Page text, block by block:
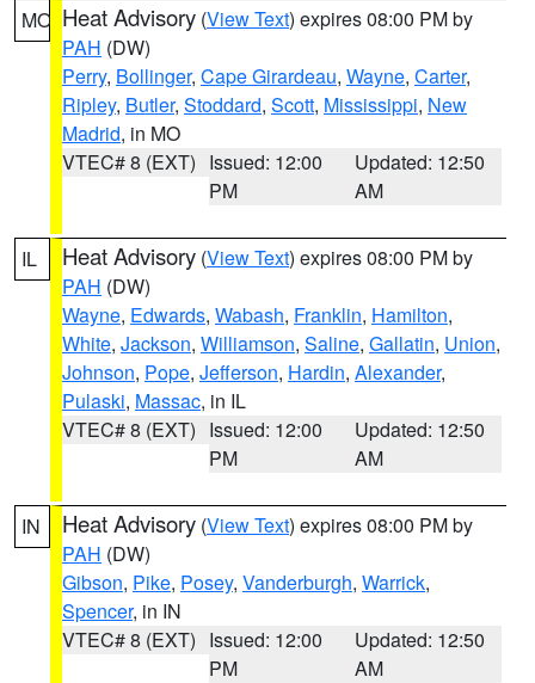
MO Heat Advisory (View Text) expires 08:00 PM by
PAH (DW)
Perry, Bollinger, Cape Girardeau, Wayne, Carter,
Ripley, Butler, Stoddard, Scott, Mississippi, New
Madrid, in MO
VTEC# 8 (EXT) Issued: 12:00
PM
Updated: 12:50
AM
IL Heat Advisory (View Text) expires 08:00 PM by
PAH (DW)
Wayne, Edwards, Wabash, Franklin, Hamilton,
White, Jackson, Williamson, Saline, Gallatin, Union,
Johnson, Pope, Jefferson, Hardin, Alexander,
Pulaski, Massac, in IL
VTEC# 8 (EXT) Issued: 12:00
PM
Updated: 12:50
AM
IN Heat Advisory (View Text) expires 08:00 PM by
PAH (DW)
Gibson, Pike, Posey, Vanderburgh, Warrick,
Spencer, in IN
VTEC# 8 (EXT) Issued: 12:00
PM
Updated: 12:50
AM